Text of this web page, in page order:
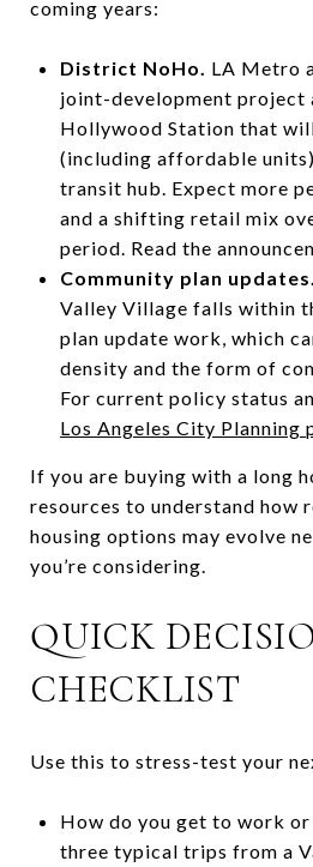
coming years:
District NoHo. LA Metro
joint-development project
Hollywood Station that
(including affordable
transit hub. Expect more
and a shifting retail mix
period. Read the
Community plan updates.
Valley Village falls within
plan update work, which
density and the form of
For current policy status
Los Angeles City Planning
If you are buying with a long
resources to understand how
housing options may evolve
you’re considering.
QUICK
CHECKLIST
Use this to stress-test your
How do you get to work
three typical trips from a